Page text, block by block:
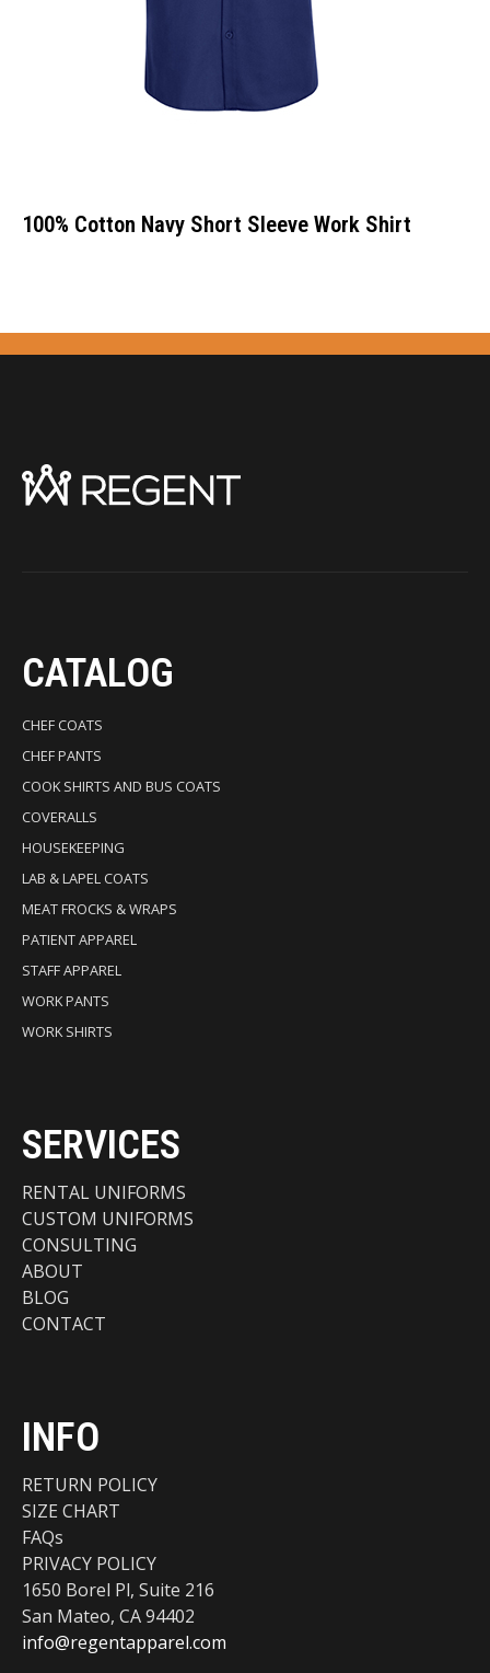
100% Cotton Navy Short Sleeve Work Shirt
CATALOG
CHEF COATS
CHEF PANTS
COOK SHIRTS AND BUS COATS
COVERALLS
HOUSEKEEPING
LAB & LAPEL COATS
MEAT FROCKS & WRAPS
PATIENT APPAREL
STAFF APPAREL
WORK PANTS
WORK SHIRTS
SERVICES
RENTAL UNIFORMS
CUSTOM UNIFORMS
CONSULTING
ABOUT
BLOG
CONTACT
INFO
RETURN POLICY
SIZE CHART
FAQs
PRIVACY POLICY
1650 Borel Pl, Suite 216
San Mateo, CA 94402
info@regentapparel.com